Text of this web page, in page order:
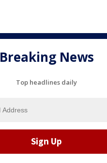
Breaking News
Top headlines daily